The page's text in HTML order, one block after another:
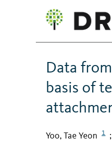
Data
basis of
Yoo, Tae Yeon 1 ;